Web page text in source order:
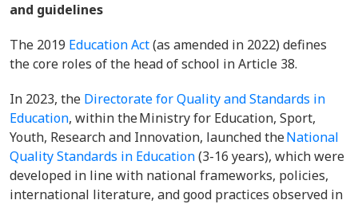
and guidelines
The 2019 Education Act(as amended in 2022) defines
the core roles of the head of school in Article 38.
In 2023, the Directorate for Quality and Standards in
Education, within the Ministry for Education, Sport,
Youth, Research and Innovation, launched theNational
Quality Standards in Education(3-16 years), which were
developed in line with national frameworks, policies,
international literature, and good practices observed in